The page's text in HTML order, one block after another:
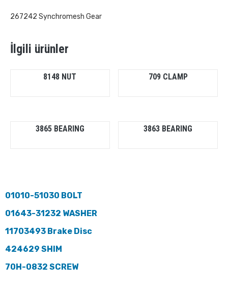
267242 Synchromesh Gear
İlgili ürünler
8148 NUT 709 CLAMP
3865 BEARING 3863 BEARING
01010-51030 BOLT
01643-31232 WASHER
11703493 Brake Disc
424629 SHIM
70H-0832 SCREW